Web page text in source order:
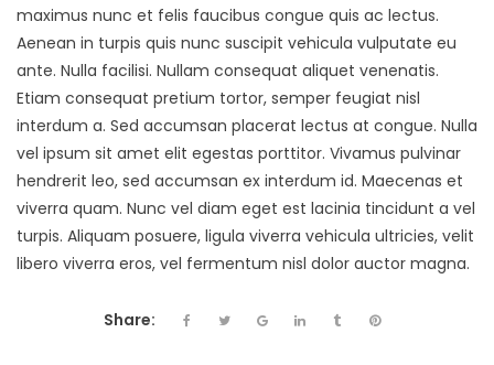
maximus nunc et felis faucibus congue quis ac lectus.
Aenean in turpis quis nunc suscipit vehicula vulputate eu
ante. Nulla facilisi. Nullam consequat aliquet venenatis.
Etiam consequat pretium tortor, semper feugiat nisl
interdum a. Sed accumsan placerat lectus at congue. Nulla
vel ipsum sit amet elit egestas porttitor. Vivamus pulvinar
hendrerit leo, sed accumsan ex interdum id. Maecenas et
viverra quam. Nunc vel diam eget est lacinia tincidunt a vel
turpis. Aliquam posuere, ligula viverra vehicula ultricies, velit
libero viverra eros, vel fermentum nisl dolor auctor magna.
Share: